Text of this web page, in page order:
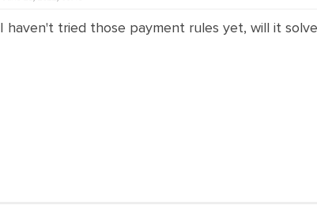
I haven't tried those payment rules yet, will it